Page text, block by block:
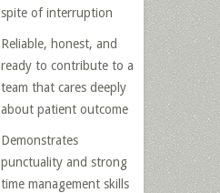
spite of interruption
Reliable, honest, and
ready to contribute to a
team that cares deeply
about patient outcome
Demonstrates
punctuality and strong
time management skills